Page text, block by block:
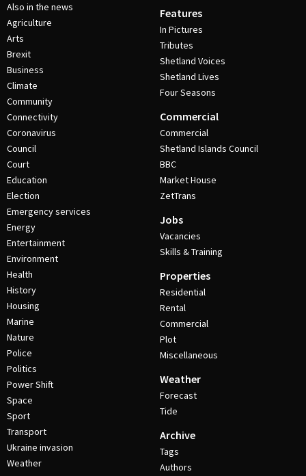
Also in the news
Agriculture
Arts
Brexit
Business
Climate
Community
Connectivity
Coronavirus
Council
Court
Education
Election
Emergency services
Energy
Entertainment
Environment
Health
History
Housing
Marine
Nature
Police
Politics
Power Shift
Space
Sport
Transport
Ukraine invasion
Weather
Features
In Pictures
Tributes
Shetland Voices
Shetland Lives
Four Seasons
Commercial
Commercial
Shetland Islands Council
BBC
Market House
ZetTrans
Jobs
Vacancies
Skills & Training
Properties
Residential
Rental
Commercial
Plot
Miscellaneous
Weather
Forecast
Tide
Archive
Tags
Authors